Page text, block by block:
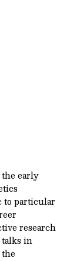
early
to particular
research
in